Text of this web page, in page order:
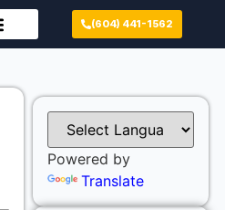
(604) 441-1562
Powered by
Translate